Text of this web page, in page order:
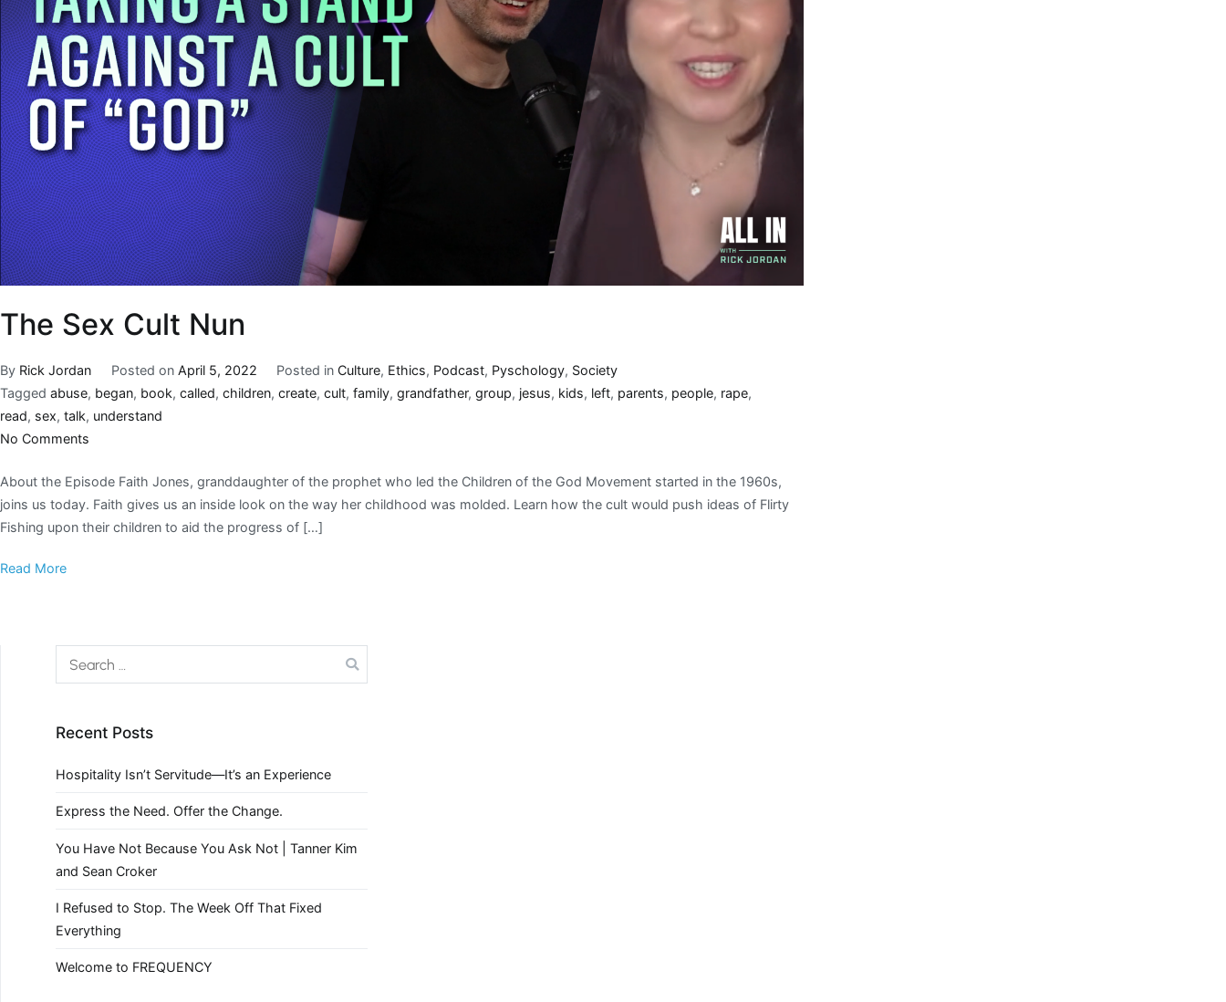
The Sex Cult Nun
By Rick Jordan Posted on April 5, 2022 Posted inCulture, Ethics, Podcast, Pyschology, Society
Tagged abuse, began, book, called, children, create, cult, family, grandfather, group, jesus, kids, left, parents, people, rape,
read, sex, talk, understand
No Comments
About the Episode Faith Jones, granddaughter of the prophet who led the Children of the God Movement started in the 1960s,
joins us today. Faith gives us an inside look on the way her childhood was molded. Learn how the cult would push ideas of Flirty
Fishing upon their children to aid the progress of […]
Read More
Recent Posts
Hospitality Isn’t Servitude—It’s an Experience
Express the Need. Offer the Change.
You Have Not Because You Ask Not | Tanner Kim
and Sean Croker
I Refused to Stop. The Week Off That Fixed
Everything
Welcome to FREQUENCY